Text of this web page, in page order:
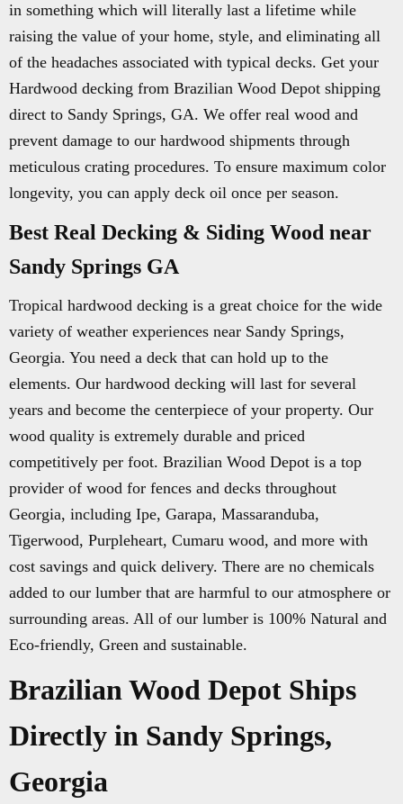
in something which will literally last a lifetime while
raising the value of your home, style, and eliminating all
of the headaches associated with typical decks. Get your
Hardwood decking from Brazilian Wood Depot shipping
direct to Sandy Springs, GA. We offer real wood and
prevent damage to our hardwood shipments through
meticulous crating procedures. To ensure maximum color
longevity, you can apply deck oil once per season.
Best Real Decking & Siding Wood near
Sandy Springs GA
Tropical hardwood decking is a great choice for the wide
variety of weather experiences near Sandy Springs,
Georgia. You need a deck that can hold up to the
elements. Our hardwood decking will last for several
years and become the centerpiece of your property. Our
wood quality is extremely durable and priced
competitively per foot. Brazilian Wood Depot is a top
provider of wood for fences and decks throughout
Georgia, including Ipe, Garapa, Massaranduba,
Tigerwood, Purpleheart, Cumaru wood, and more with
cost savings and quick delivery. There are no chemicals
added to our lumber that are harmful to our atmosphere or
surrounding areas. All of our lumber is 100% Natural and
Eco-friendly, Green and sustainable.
Brazilian Wood Depot Ships
Directly in Sandy Springs,
Georgia